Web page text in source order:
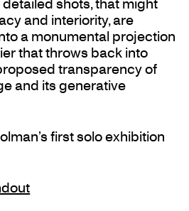
and interiority, are
a monumental projection
that throws back into
transparency of
and its generative
first solo exhibition